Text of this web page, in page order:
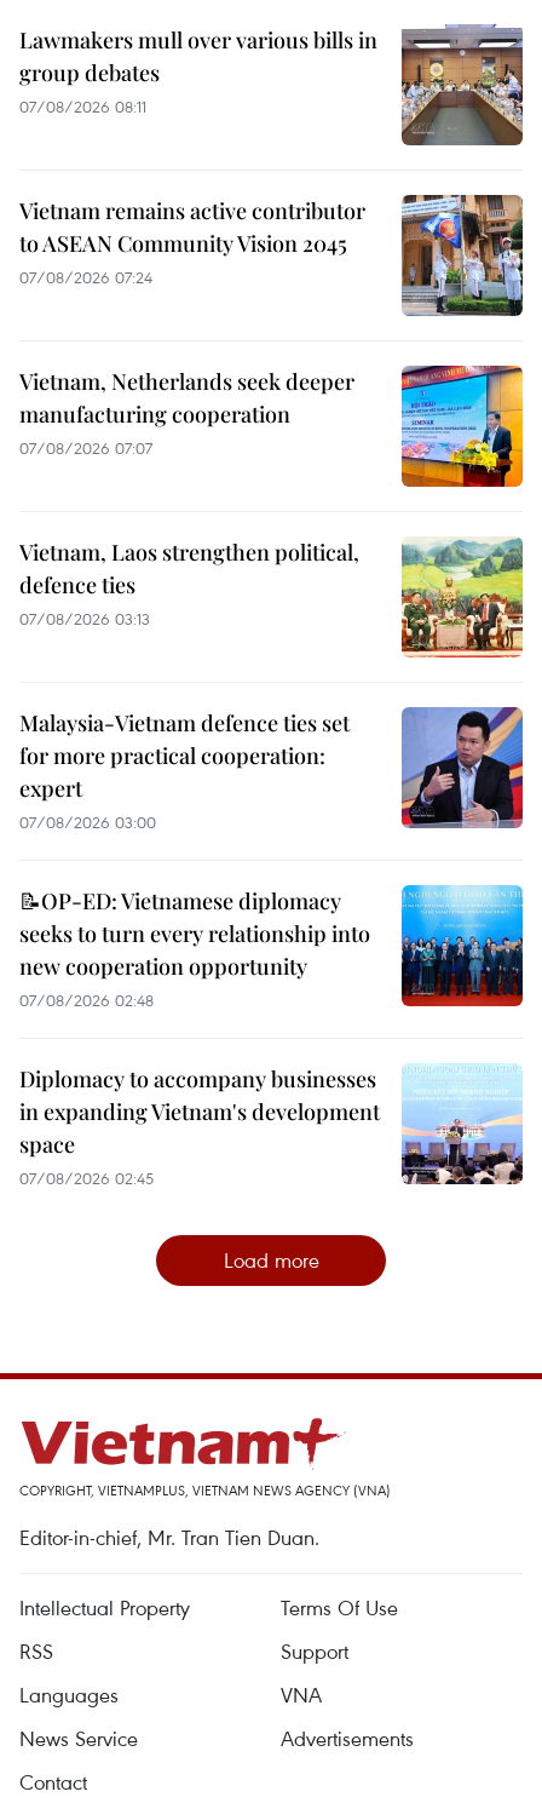
Lawmakers mull over various bills in
group debates
07/08/2026 08:11
Vietnam remains active contributor
to ASEAN Community Vision 2045
07/08/2026 07:24
Vietnam, Netherlands seek deeper
manufacturing cooperation
07/08/2026 07:07
Vietnam, Laos strengthen political,
defence ties
07/08/2026 03:13
Malaysia-Vietnam defence ties set
for more practical cooperation:
expert
07/08/2026 03:00
📝OP-ED: Vietnamese diplomacy
seeks to turn every relationship into
new cooperation opportunity
07/08/2026 02:48
Diplomacy to accompany businesses
in expanding Vietnam's development
space
07/08/2026 02:45
Load more
COPYRIGHT, VIETNAMPLUS, VIETNAM NEWS AGENCY (VNA)
Editor-in-chief, Mr. Tran Tien Duan.
Intellectual Property
Terms Of Use
RSS
Support
Languages
VNA
News Service
Advertisements
Contact